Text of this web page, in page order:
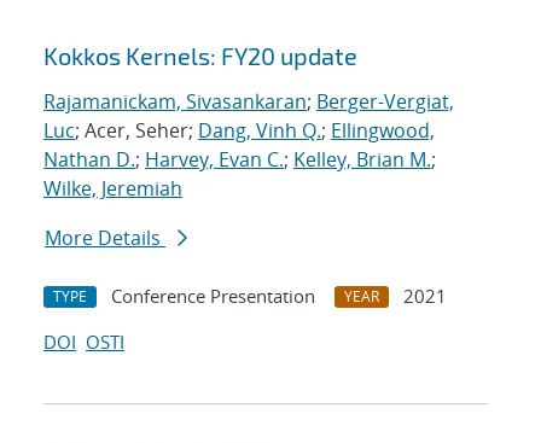
Search results
Kokkos Kernels: FY20 update
Rajamanickam, Sivasankaran; Berger-Vergiat,
Luc; Acer, Seher; Dang, Vinh Q.; Ellingwood,
Nathan D.; Harvey, Evan C.; Kelley, Brian M.;
Wilke, Jeremiah
More Details
TYPE Conference Presentation YEAR
2021
DOI OSTI